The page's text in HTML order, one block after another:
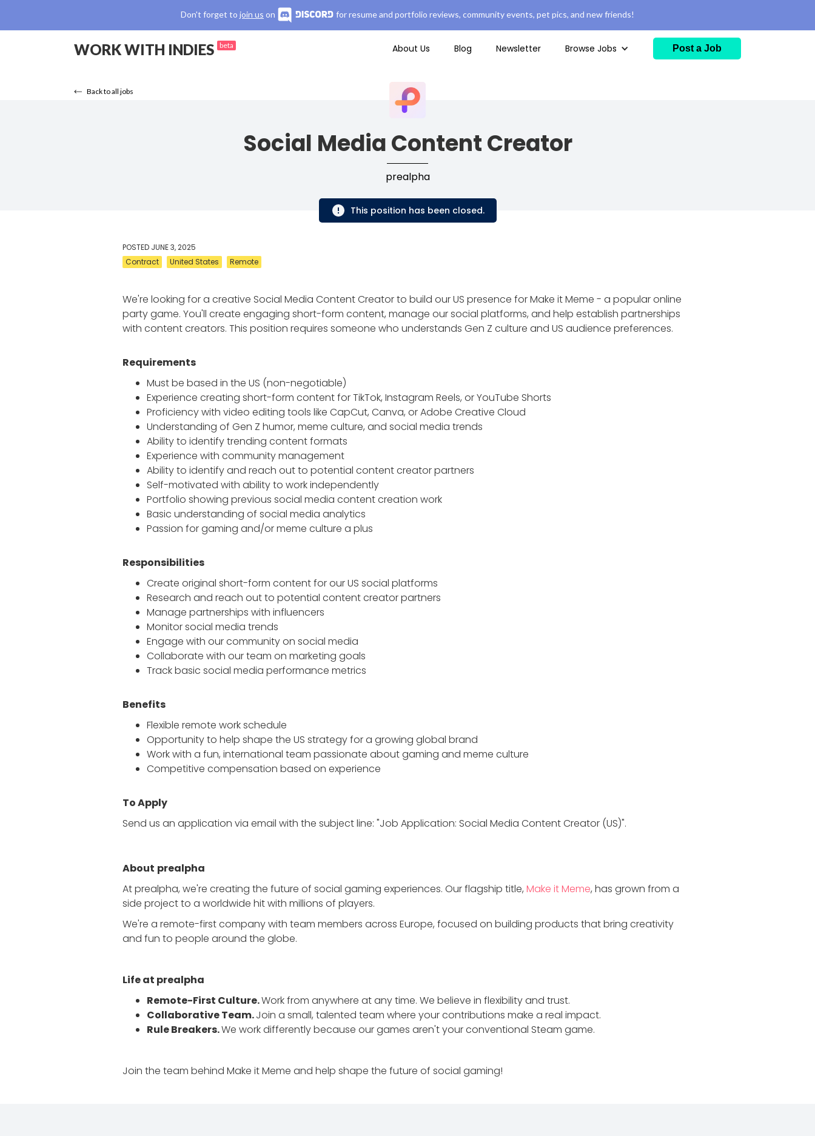
Don't forget to join us on for resume and portfolio reviews, community events, pet pics, and new friends!
WORK WITH INDIES beta About Us Blog Newsletter Browse Jobs Post a Job
Back to all jobs
Social Media Content Creator
prealpha
This position has been closed.
POSTED JUNE 3, 2025
Contract
United States Remote
We're looking for a creative Social Media Content Creator to build our US presence for Make it Meme - a popular online
party game. You'll create engaging short-form content, manage our social platforms, and help establish partnerships
with content creators. This position requires someone who understands Gen Z culture and US audience preferences.
Requirements
Must be based in the US (non-negotiable)
Experience creating short-form content for TikTok, Instagram Reels, or YouTube Shorts
Proficiency with video editing tools like CapCut, Canva, or Adobe Creative Cloud
Understanding of Gen Z humor, meme culture, and social media trends
Ability to identify trending content formats
Experience with community management
Ability to identify and reach out to potential content creator partners
Self-motivated with ability to work independently
Portfolio showing previous social media content creation work
Basic understanding of social media analytics
Passion for gaming and/or meme culture a plus
Responsibilities
Create original short-form content for our US social platforms
Research and reach out to potential content creator partners
Manage partnerships with influencers
Monitor social media trends
Engage with our community on social media
Collaborate with our team on marketing goals
Track basic social media performance metrics
Benefits
Flexible remote work schedule
Opportunity to help shape the US strategy for a growing global brand
Work with a fun, international team passionate about gaming and meme culture
Competitive compensation based on experience
To Apply
Send us an application via email with the subject line: "Job Application: Social Media Content Creator (US)".
About prealpha
At prealpha, we're creating the future of social gaming experiences. Our flagship title, Make it Meme, has grown from a
side project to a worldwide hit with millions of players.
We're a remote-first company with team members across Europe, focused on building products that bring creativity
and fun to people around the globe.
Life at prealpha
Remote-First Culture.Work from anywhere at any time. We believe in flexibility and trust.
Collaborative Team.Join a small, talented team where your contributions make a real impact.
Rule Breakers.We work differently because our games aren't your conventional Steam game.
Join the team behind Make it Meme and help shape the future of social gaming!